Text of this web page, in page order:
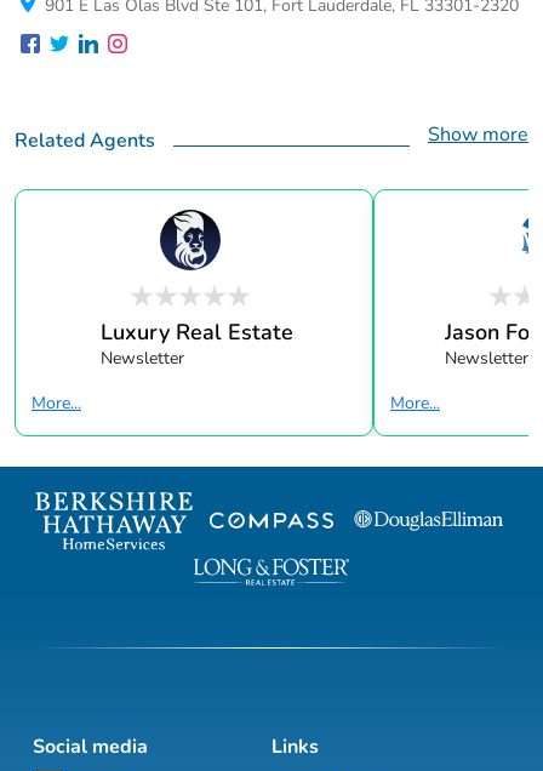
901 E Las Olas Blvd Ste 101, Fort Lauderdale, FL 33301-2320
Related Agents Show more
Luxury Real Estate
Newsletter
More...
Jason
Newsletter
More...
Social media Links